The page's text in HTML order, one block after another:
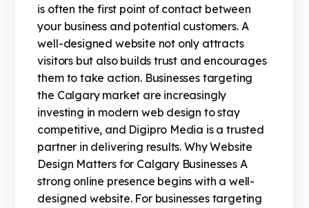
is often the first point of contact between
your business and potential customers. A
well-designed website not only attracts
visitors but also builds trust and encourages
them to take action. Businesses targeting
the Calgary market are increasingly
investing in modern web design to stay
competitive, and Digipro Media is a trusted
partner in delivering results. Why Website
Design Matters for Calgary Businesses A
strong online presence begins with a well-
designed website. For businesses targeting